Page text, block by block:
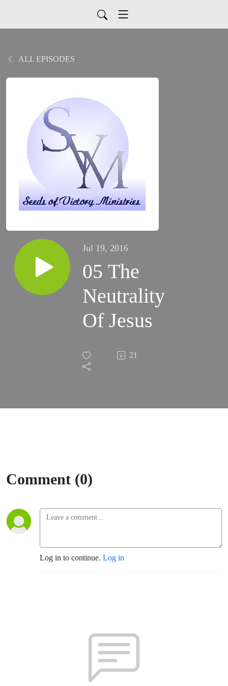
ALL EPISODES
Jul 19, 2016
05 The
Neutrality
Of Jesus
21
Comment (0)
Log in to continue. Log in